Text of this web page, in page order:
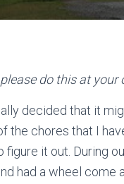
do this at your
decided that it
the chores that I
it out. During
had a wheel come